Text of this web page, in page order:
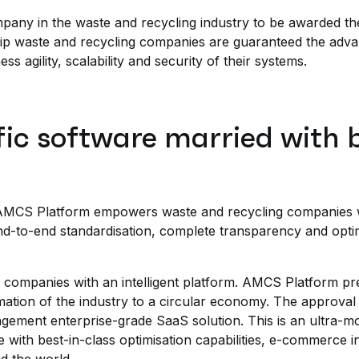
in the waste and recycling industry to be awarded
waste and recycling companies are guaranteed the
agility, scalability and security of their systems.
software married with
Platform empowers waste and recycling
to-end standardisation, complete transparency and
with an intelligent platform. AMCS Platform
of the industry to a circular economy. The
enterprise-grade SaaS solution. This is an ultra-
best-in-class optimisation capabilities, e-commerce